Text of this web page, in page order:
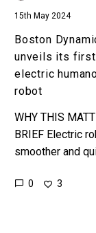
15th May 2024
Boston
unveils its
electric
robot
WHY THIS
BRIEF Electric
smoother and
their older
0 3